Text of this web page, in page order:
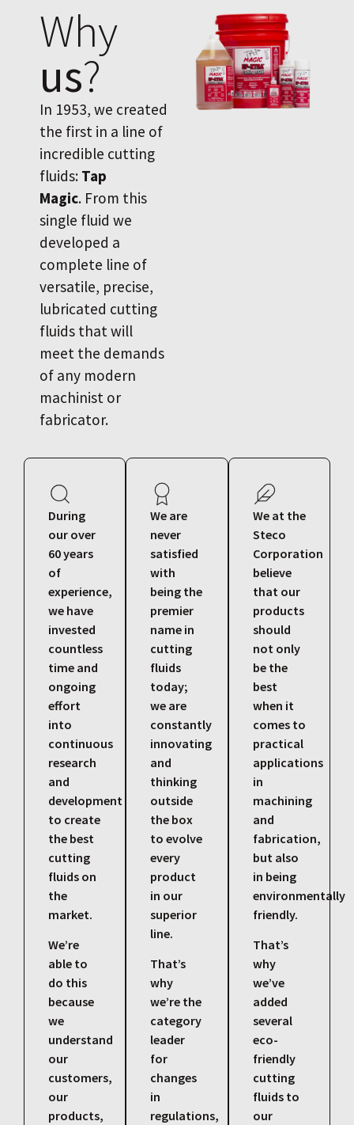
Why
us?
In 1953, we created
the first in a line of
incredible cutting
fluids: Tap
Magic. From this
single fluid we
developed a
complete line of
versatile, precise,
lubricated cutting
fluids that will
meet the demands
of any modern
machinist or
fabricator.
During
our over
60 years
of
experience,
we have
invested
countless
time and
ongoing
effort
into
continuous
research
and
development
to create
the best
cutting
fluids on
the
market.
We’re
able to
do this
because
we
understand
our
customers,
our
products,
We are
never
satisfied
with
being the
premier
name in
cutting
fluids
today;
we are
constantly
innovating
and
thinking
outside
the box
to evolve
every
product
in our
superior
line.
That’s
why
we’re the
category
leader
for
changes
in
regulations,
We at the
Steco
Corporation
believe
that our
products
should
not only
be the
best
when it
comes to
practical
applications
in
machining
and
fabrication,
but also
in being
environmentally
friendly.
That’s
why
we’ve
added
several
eco-
friendly
cutting
fluids to
our